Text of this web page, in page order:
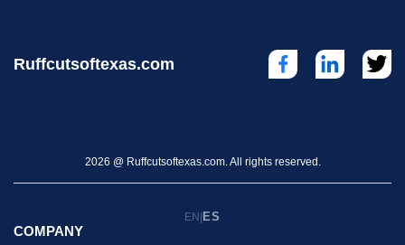
Ruffcutsoftexas.com
2026 @ Ruffcutsoftexas.com. All rights reserved.
EN| ES
COMPANY